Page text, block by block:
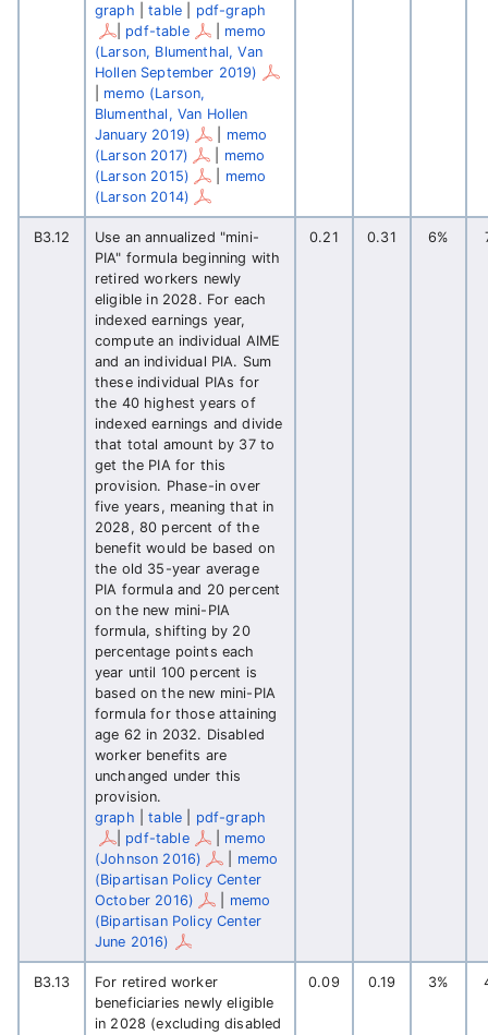
graph |table
pdf-graph
pdf-table | memo
(Larson, Blumenthal, Van
Hollen September 2019)
memo (Larson,
Blumenthal, Van Hollen
January 2019)
memo
(Larson 2017)
memo
(Larson 2015)
memo
(Larson 2014)
B3.12
Use an annualized "mini-
PIA" formula beginning with
retired workers newly
eligible in 2028. For each
indexed earnings year,
compute an individual AIME
and an individual PIA. Sum
these individual PIAs for
the 40 highest years of
indexed earnings and divide
that total amount by 37 to
get the PIA for this
provision. Phase-in over
five years, meaning that in
2028, 80 percent of the
benefit would be based on
the old 35-year average
PIA formula and 20 percent
on the new mini-PIA
formula, shifting by 20
percentage points each
year until 100 percent is
based on the new mini-PIA
formula for those attaining
age 62 in 2032. Disabled
worker benefits are
unchanged under this
provision.
graph |table
pdf-graph
pdf-table | memo
(Johnson 2016)
memo
(Bipartisan Policy Center
October 2016)
memo
(Bipartisan Policy Center
June 2016)
0.21 0.31 6%
B3.13
For retired worker
beneficiaries newly eligible
in 2028 (excluding disabled
0.09 0.19 3%